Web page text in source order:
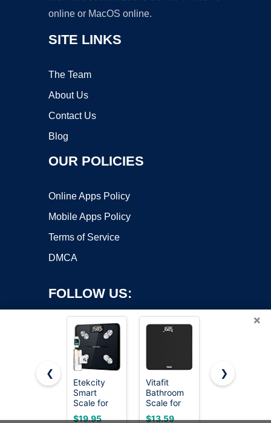
online or MacOS online.
SITE LINKS
The Team
About Us
Contact Us
Blog
OUR POLICIES
Online Apps Policy
Mobile Apps Policy
Terms of Service
DMCA
FOLLOW US:
Copyright ©2026 OnWorks. All Rights Reserved. OnWorks® is a
registered trademark.
VPS hosting
byOnWorks
×
❮
Etekcity
Smart
Scale for
Body
$19.95
Vitafit
Bathroom
Scale for
Body
$13.59
Etekcity
$19.88
❯